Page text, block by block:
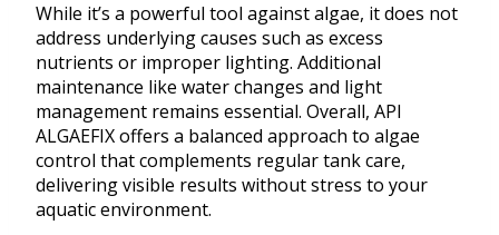
While it’s a powerful tool against algae, it does not
address underlying causes such as excess
nutrients or improper lighting. Additional
maintenance like water changes and light
management remains essential. Overall, API
ALGAEFIX offers a balanced approach to algae
control that complements regular tank care,
delivering visible results without stress to your
aquatic environment.